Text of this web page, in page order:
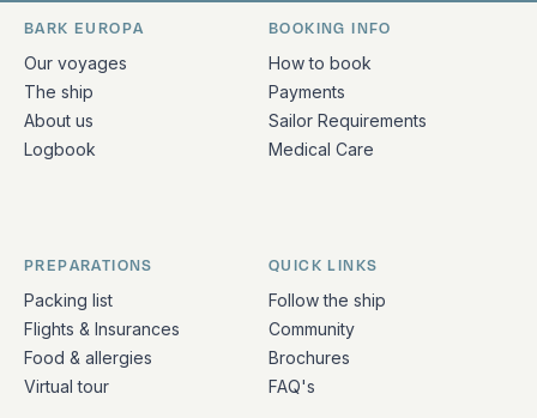
Quick links and contact information
BARK EUROPA
Our voyages
The ship
About us
Logbook
BOOKING INFO
How to book
Payments
Sailor Requirements
Medical Care
PREPARATIONS
Packing list
Flights & Insurances
Food & allergies
Virtual tour
QUICK LINKS
Follow the ship
Community
Brochures
FAQ's